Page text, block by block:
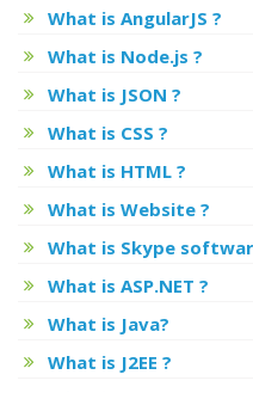
What is AngularJS ?
What is Node.js ?
What is JSON ?
What is CSS ?
What is HTML ?
What is Website ?
What is Skype
What is ASP.NET ?
What is Java?
What is J2EE ?